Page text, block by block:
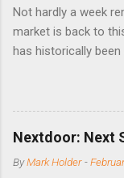
Not hardly a week
market is back to
has historically
times did it exceed
Guess time will tell
10/19/1987 152.48
8/27/1998 41.46 4/
47.7 7/11/2002
Nextdoor: Next
ByMark Holder -